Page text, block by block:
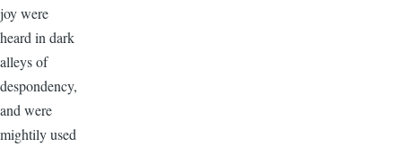
joy were
heard in dark
alleys of
despondency,
and were
mightily used